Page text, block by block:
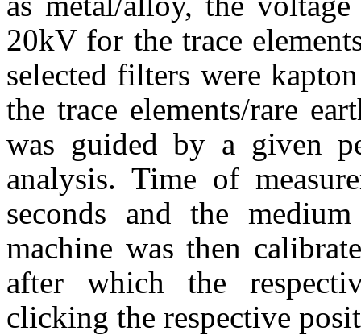
20kV for the trace
selected filters were
the trace elements/rare
was guided by a given
analysis. Time of
seconds and the
machine was then
after which the
clicking the respective